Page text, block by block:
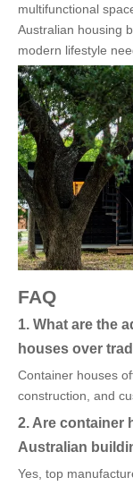
multifunctional
Australian housing
modern lifestyle
FAQ
1. What are the
houses over
Container houses
construction, and
2. Are container
Australian
Yes, top